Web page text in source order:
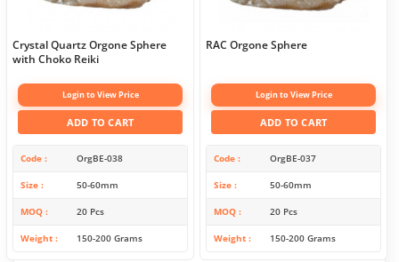
Crystal Quartz Orgone Sphere
with Choko Reiki
Login to View Price
ADD TO CART
Code OrgBE-038
Size 50-60mm
MOQ 20 Pcs
Weight 150-200 Grams
RAC Orgone Sphere
Login to View Price
ADD TO CART
Code OrgBE-037
Size 50-60mm
MOQ 20 Pcs
Weight 150-200 Grams